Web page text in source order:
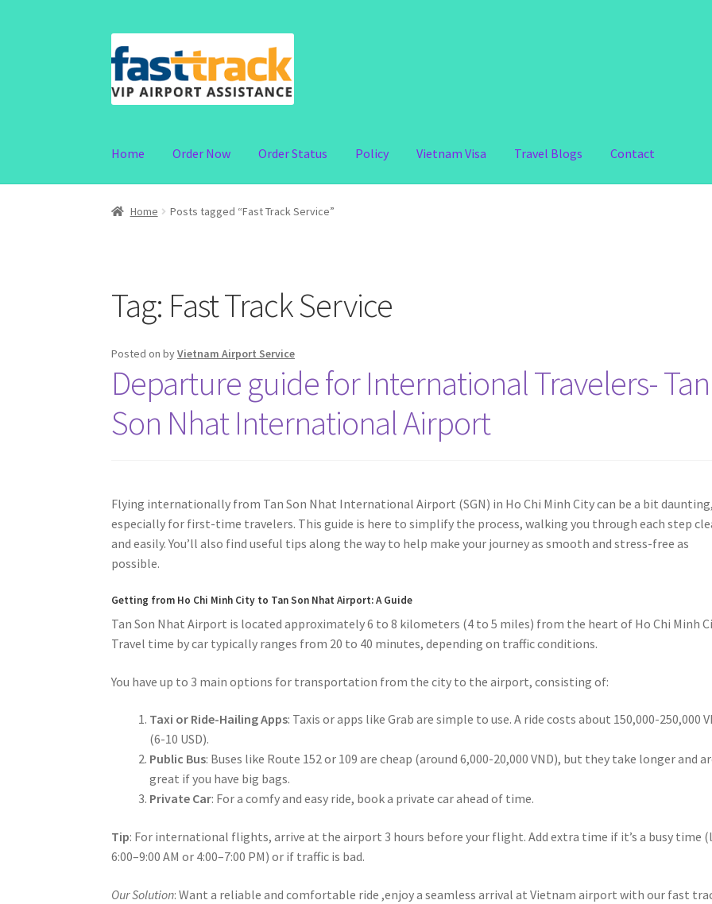
to
navigation
to
content
Home Order Now Order Status Policy Vietnam Visa Travel Blogs Contact
Home Posts tagged “Fast Track Service”
Tag: Fast Track Service
Posted onbyVietnam Airport Service
Departure guide for International Travelers- Tan
Son Nhat International Airport
Flying internationally from Tan Son Nhat International Airport (SGN) in Ho Chi Minh City can be a bit
especially for first-time travelers. This guide is here to simplify the process, walking you through each step
and easily. You’ll also find useful tips along the way to help make your journey as smooth and stress-free as
possible.
Getting from Ho Chi Minh City to Tan Son Nhat Airport: A Guide
Tan Son Nhat Airport is located approximately 6 to 8 kilometers (4 to 5 miles) from the heart of Ho Chi Minh
Travel time by car typically ranges from 20 to 40 minutes, depending on traffic conditions.
You have up to 3 main options for transportation from the city to the airport, consisting of:
Taxi or Ride-Hailing Apps: Taxis or apps like Grab are simple to use. A ride costs about 150,000-250,000
(6-10 USD).
Public Bus: Buses like Route 152 or 109 are cheap (around 6,000-20,000 VND), but they take longer and
great if you have big bags.
Private Car: For a comfy and easy ride, book a private car ahead of time.
Tip: For international flights, arrive at the airport 3 hours before your flight. Add extra time if it’s a busy time
6:00–9:00 AM or 4:00–7:00 PM) or if traffic is bad.
Our Solution: Want a reliable and comfortable ride ,enjoy a seamless arrival at Vietnam airport with our fast